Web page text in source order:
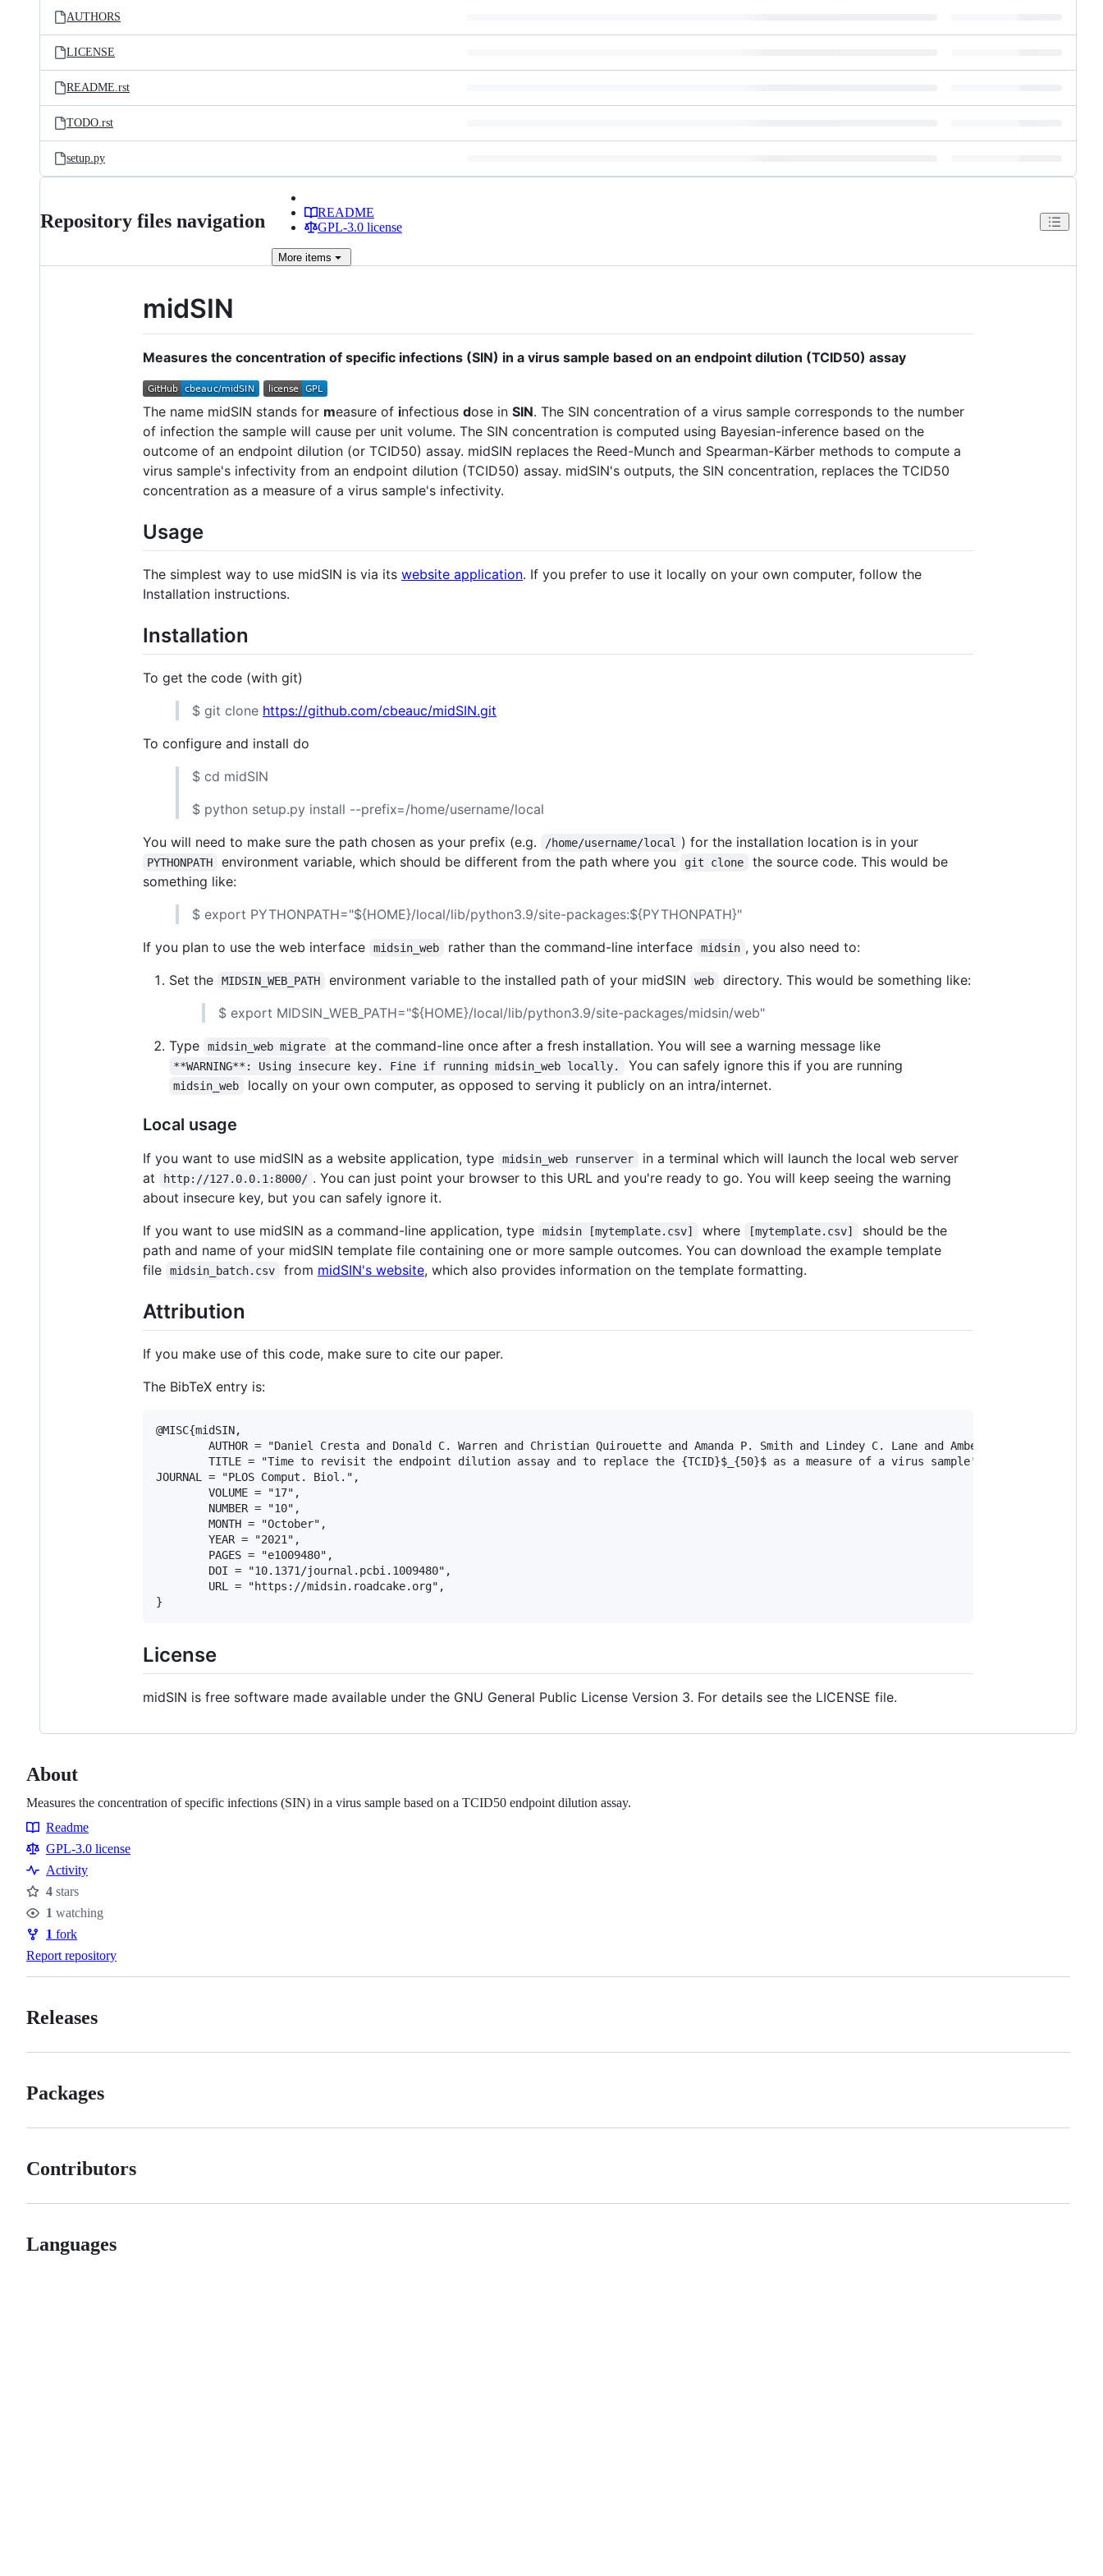
AUTHORS
LICENSE
README.rst
TODO.rst
setup.py
Repository files navigation
README
GPL-3.0 license
More items
midSIN
Measures the concentration of specific infections (SIN) in a virus sample based on an endpoint dilution (TCID50) assay
The name midSIN stands for measure of infectious dose in SIN. The SIN concentration of a virus sample corresponds to the number
of infection the sample will cause per unit volume. The SIN concentration is computed using Bayesian-inference based on the
outcome of an endpoint dilution (or TCID50) assay. midSIN replaces the Reed-Munch and Spearman-Kärber methods to compute a
virus sample's infectivity from an endpoint dilution (TCID50) assay. midSIN's outputs, the SIN concentration, replaces the TCID50
concentration as a measure of a virus sample's infectivity.
Usage
The simplest way to use midSIN is via its website application. If you prefer to use it locally on your own computer, follow the
Installation instructions.
Installation
To get the code (with git)
$ git clone https://github.com/cbeauc/midSIN.git
To configure and install do
$ cd midSIN
$ python setup.py install --prefix=/home/username/local
You will need to make sure the path chosen as your prefix (e.g.
/home/username/local ) for the installation location is in your
PYTHONPATH environment variable, which should be different from the path where you git clone
the source code. This would be
something like:
$ export PYTHONPATH="${HOME}/local/lib/python3.9/site-packages:${PYTHONPATH}"
If you plan to use the web interface
midsin_web rather than the command-line interface midsin , you also need to:
Set the
MIDSIN_WEB_PATH environment variable to the installed path of your midSIN web
directory. This would be something like:
$ export MIDSIN_WEB_PATH="${HOME}/local/lib/python3.9/site-packages/midsin/web"
Type
midsin_web migrate at the command-line once after a fresh installation. You will see a warning message like
**WARNING**: Using insecure key. Fine if running midsin_web locally. You can safely ignore this if you are running
midsin_web locally on your own computer, as opposed to serving it publicly on an intra/internet.
Local usage
If you want to use midSIN as a website application, type midsin_web runserver
in a terminal which will launch the local web server
at
http://127.0.0.1:8000/ . You can just point your browser to this URL and you're ready to go. You will keep seeing the warning
about insecure key, but you can safely ignore it.
If you want to use midSIN as a command-line application, type
midsin [mytemplate.csv] where [mytemplate.csv]
should be the
path and name of your midSIN template file containing one or more sample outcomes. You can download the example template
file
midsin_batch.csv from midSIN's website, which also provides information on the template formatting.
Attribution
If you make use of this code, make sure to cite our paper.
The BibTeX entry is:
@MISC{midSIN,
AUTHOR = "Daniel Cresta and Donald C. Warren and Christian Quirouette and Amanda P. Smith and Lindey C. Lane and Amber M. Smith and
TITLE = "Time to revisit the endpoint dilution assay and to replace the {TCID}$_{50}$ as a measure of a virus sample's infection
JOURNAL = "PLOS Comput. Biol.",
        VOLUME = "17",
        NUMBER = "10",
        MONTH = "October",
        YEAR = "2021",
        PAGES = "e1009480",
        DOI = "10.1371/journal.pcbi.1009480",
        URL = "https://midsin.roadcake.org",
License
midSIN is free software made available under the GNU General Public License Version 3. For details see the LICENSE file.
About
Measures the concentration of specific infections (SIN) in a virus sample based on a TCID50 endpoint dilution assay.
Resources
Readme
GPL-3.0 license
Activity
Stars
4 stars
Watchers
1 watching
Forks
1 fork
Report repository
Releases
Packages
Contributors
Languages